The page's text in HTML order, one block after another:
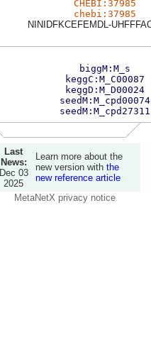
CHEBI:37985
chebi:37985
NINIDFKCEFEMDL-
biggM:M_s
keggC:M_C00087
keggD:M_D00024
seedM:M_cpd00074
seedM:M_cpd27311
Last
News:
Dec 03
2025
Learn more about the
new version with the
new reference article
MetaNetX privacy notice